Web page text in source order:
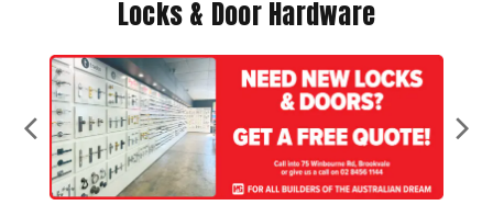
Locks & Door Hardware